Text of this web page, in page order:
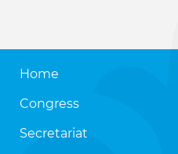
Home
Congress
Secretariat